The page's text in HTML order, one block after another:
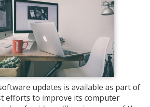
updates is available as part of
efforts to improve its computer